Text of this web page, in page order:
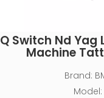
Q Switch Nd Yag
Machine
Brand:
Model: